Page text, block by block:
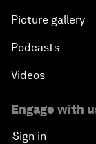
Picture gallery
Podcasts
Videos
Engage with
Sign in